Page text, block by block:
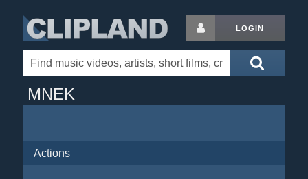
LOGIN
MNEK
Actions